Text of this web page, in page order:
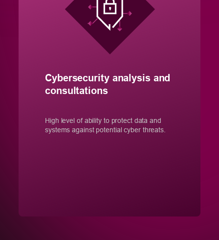
Cybersecurity analysis and
consultations
High level of ability to protect data and
systems against potential cyber threats.